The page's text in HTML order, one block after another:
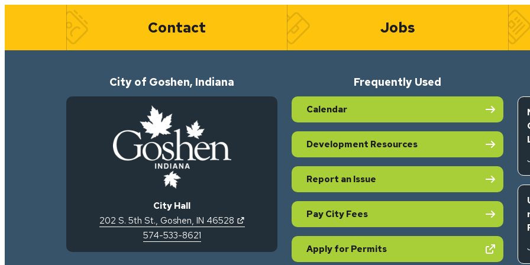
Quick Links
Contact Jobs
City of Goshen, Indiana
City Hall
202 S. 5th St., Goshen, IN 46528
(opens in new tab)
574-533-8621
Frequently Used
Calendar
Development Resources
Report an Issue
Pay City Fees
Apply for Permits(opens in new tab)